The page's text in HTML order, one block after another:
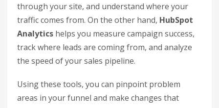
through your site, and understand where your
traffic comes from. On the other hand, HubSpot
Analytics helps you measure campaign success,
track where leads are coming from, and analyze
the speed of your sales pipeline.
Using these tools, you can pinpoint problem
areas in your funnel and make changes that